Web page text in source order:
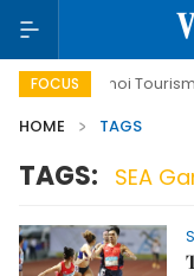
FOCUS
Hanoi Tourism
HOME
TAGS
TAGS: SEA